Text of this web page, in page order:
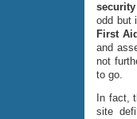
security
odd but
First Aid
and
not
to go.
In fact,
site